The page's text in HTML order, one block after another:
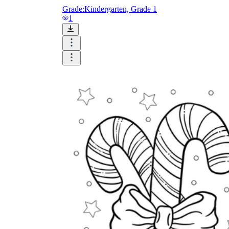
Worksheets Are There?
Assessment Worksheet
Grade:Kindergarten, Grade 1
1